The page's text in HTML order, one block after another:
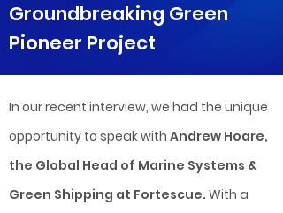
Groundbreaking Green
Pioneer Project
In our recent interview, we had the unique
opportunity to speak with Andrew Hoare,
the Global Head of Marine Systems &
Green Shipping at Fortescue. With a